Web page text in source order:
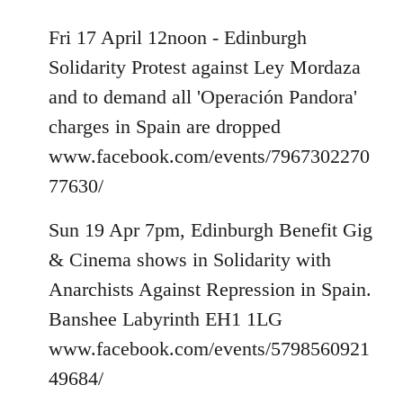
Fri 17 April 12noon - Edinburgh
Solidarity Protest against Ley Mordaza
and to demand all 'Operación Pandora'
charges in Spain are dropped
www.facebook.com/events/7967302270
77630/
Sun 19 Apr 7pm, Edinburgh Benefit Gig
& Cinema shows in Solidarity with
Anarchists Against Repression in Spain.
Banshee Labyrinth EH1 1LG
www.facebook.com/events/5798560921
49684/